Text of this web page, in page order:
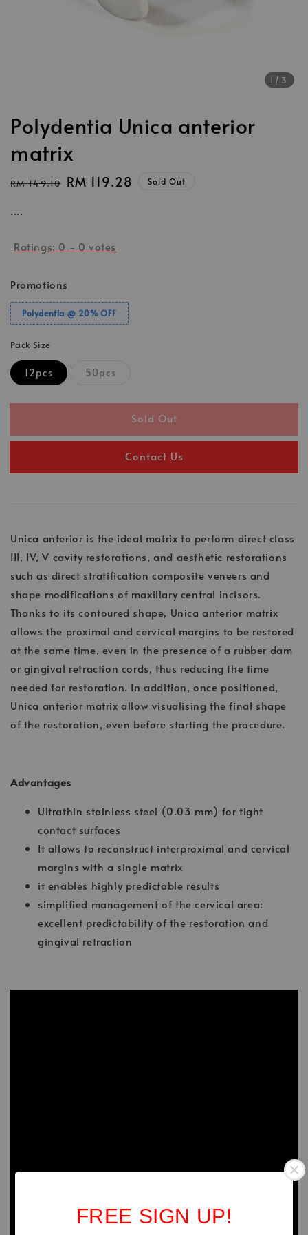
FREE SIGN UP!
1 /3
Polydentia Unica anterior
matrix
Regular
RM 149.10 Sale
RM 119.28 Sold Out
....
Ratings: 0 - 0 votes
Promotions
Polydentia @ 20% OFF
Pack Size
12pcs 50pcs
Sold Out
Contact Us
Unica anterior is the ideal matrix to perform direct class
III, IV, V cavity restorations, and aesthetic restorations
such as direct stratification composite veneers and
shape modifications of maxillary central incisors.
Thanks to its contoured shape, Unica anterior matrix
allows the proximal and cervical margins to be restored
at the same time, even in the presence of a rubber dam
or gingival retraction cords, thus reducing the time
needed for restoration. In addition, once positioned,
Unica anterior matrix allow visualising the final shape
of the restoration, even before starting the procedure.
Advantages
Ultrathin stainless steel (0.03 mm) for tight
contact surfaces
It allows to reconstruct interproximal and cervical
margins with a single matrix
it enables highly predictable results
simplified management of the cervical area:
excellent predictability of the restoration and
gingival retraction